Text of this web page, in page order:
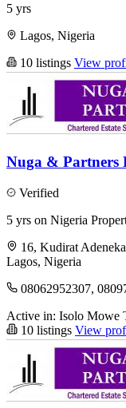
5 yrs
Lagos, Nigeria
10 listings View
Nuga & Partners
Verified
5 yrs on Nigeria
16, Kudirat
Lagos, Nigeria
08062952307,
Active in: Isolo Mowe
10 listings View